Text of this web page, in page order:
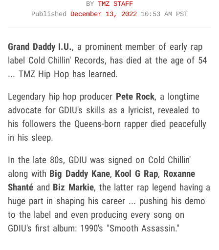
BY TMZ STAFF
Published December 13, 2022 10:53 AM PST
Grand Daddy I.U., a prominent member of early rap
label Cold Chillin' Records, has died at the age of 54
... TMZ Hip Hop has learned.
Legendary hip hop producer Pete Rock, a longtime
advocate for GDIU's skills as a lyricist, revealed to
his followers the Queens-born rapper died peacefully
in his sleep.
In the late 80s, GDIU was signed on Cold Chillin'
along with Big Daddy Kane, Kool G Rap, Roxanne
Shanté and Biz Markie, the latter rap legend having a
huge part in shaping his career ... pushing his demo
to the label and even producing every song on
GDIU's first album: 1990's "Smooth Assassin."